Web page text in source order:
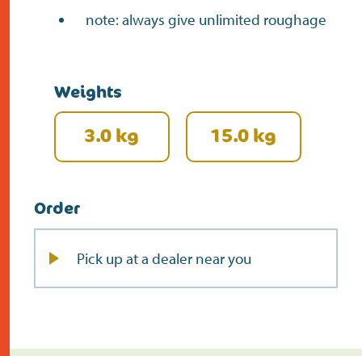
note: always give unlimited roughage
Weights
3.0 kg 15.0 kg
Order
Pick up at a dealer near you